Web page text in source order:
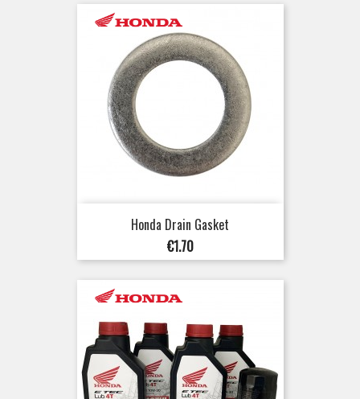
Honda Drain Gasket
Price
€1.70